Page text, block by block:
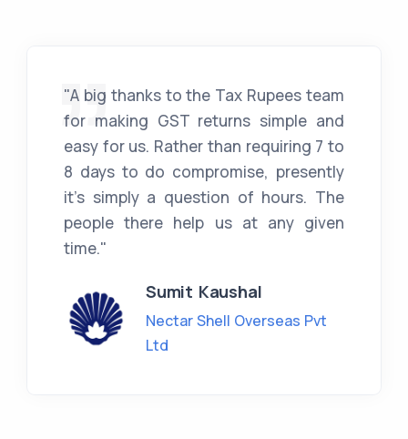
"A big thanks to the Tax Rupees team
for making GST returns simple and
easy for us. Rather than requiring 7 to
8 days to do compromise, presently
it's simply a question of hours. The
people there help us at any given
time."
Sumit Kaushal
Nectar Shell Overseas Pvt
Ltd